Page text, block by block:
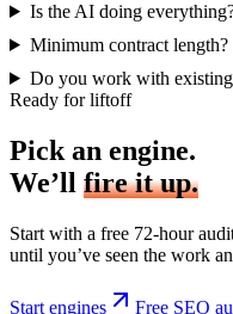
Is the AI doing
Minimum contract length?
Do you work with existing
Ready for liftoff
Pick an engine.
We’ll fire it up.
Start with a free 72-hour
until you’ve seen the work
Start engines Free SEO